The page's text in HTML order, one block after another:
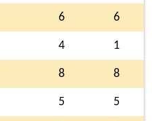
6 6
4 1
8 8
5 5